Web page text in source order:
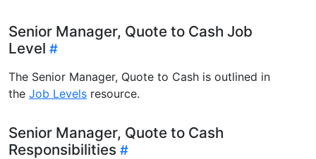
Senior Manager, Quote to Cash Job
Level
The Senior Manager, Quote to Cash is outlined in
the Job Levels resource.
Senior Manager, Quote to Cash
Responsibilities